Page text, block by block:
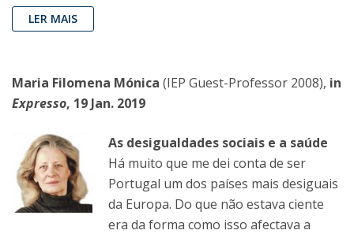
LER MAIS
Maria Filomena Mónica (IEP Guest-Professor 2008), in
Expresso, 19 Jan. 2019
As desigualdades sociais e a saúde
Há muito que me dei conta de ser
Portugal um dos países mais desiguais
da Europa. Do que não estava ciente
era da forma como isso afectava a